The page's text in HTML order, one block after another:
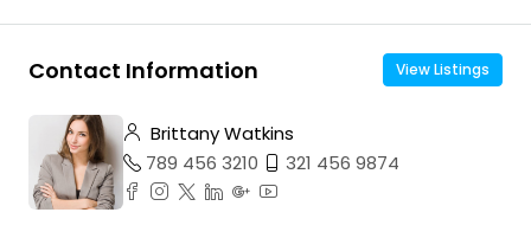
Contact Information View Listings
Brittany Watkins
789 456 3210
321 456 9874